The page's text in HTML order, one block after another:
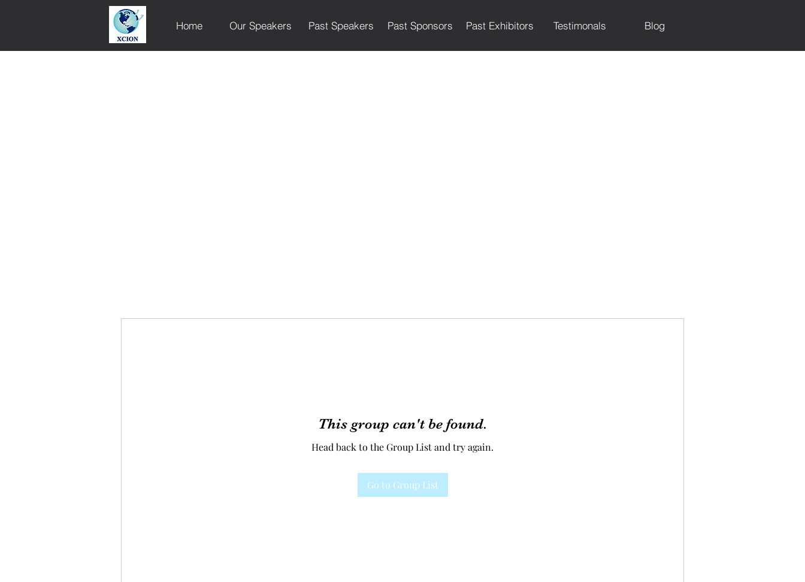
Home Our Speakers Past Speakers Past Sponsors Past Exhibitors Testimonals Blog
This group can't be found.
Head back to the Group List and try again.
Go to Group List